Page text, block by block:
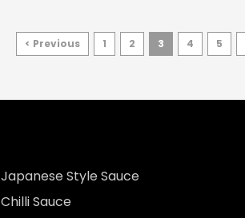
< Previous 1 2 3 4 5
Japanese Style Sauce
Chilli Sauce